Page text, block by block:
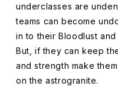
underclasses are
teams can become
in to their Bloodlust
But, if they can keep
and strength make
on the astrogranite.